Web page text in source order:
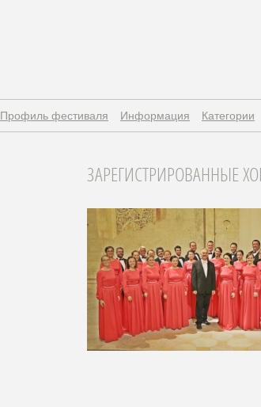
Профиль фестиваля Информация Категории
ЗАРЕГИСТРИРОВАННЫЕ